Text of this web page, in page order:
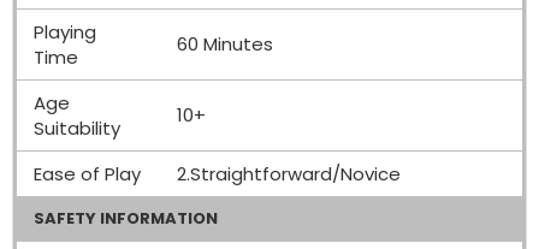
Playing
Time
60 Minutes
Age
Suitability
10+
Ease of Play 2.Straightforward/Novice
SAFETY INFORMATION